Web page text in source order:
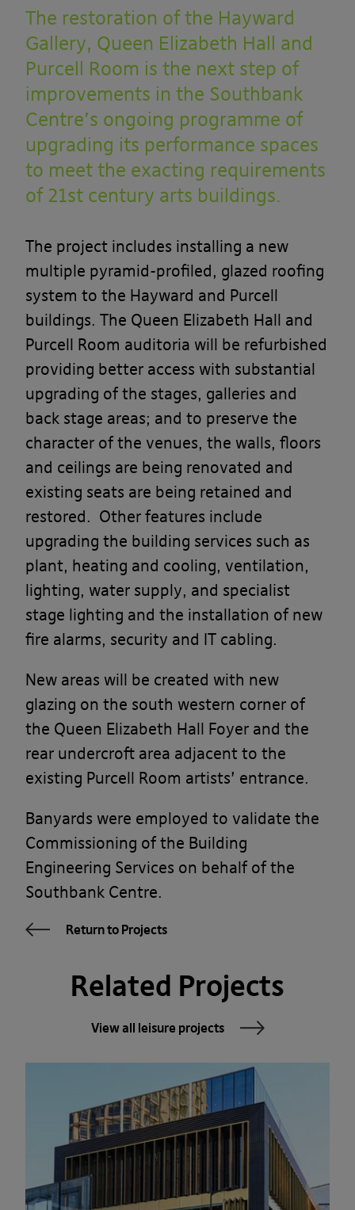
The restoration of the Hayward
Gallery, Queen Elizabeth Hall and
Purcell Room is the next step of
improvements in the Southbank
Centre’s ongoing programme of
upgrading its performance spaces
to meet the exacting requirements
of 21st century arts buildings.
The project includes installing a new
multiple pyramid-profiled, glazed roofing
system to the Hayward and Purcell
buildings. The Queen Elizabeth Hall and
Purcell Room auditoria will be refurbished
providing better access with substantial
upgrading of the stages, galleries and
back stage areas; and to preserve the
character of the venues, the walls, floors
and ceilings are being renovated and
existing seats are being retained and
restored. Other features include
upgrading the building services such as
plant, heating and cooling, ventilation,
lighting, water supply, and specialist
stage lighting and the installation of new
fire alarms, security and IT cabling.
New areas will be created with new
glazing on the south western corner of
the Queen Elizabeth Hall Foyer and the
rear undercroft area adjacent to the
existing Purcell Room artists’ entrance.
Banyards were employed to validate the
Commissioning of the Building
Engineering Services on behalf of the
Southbank Centre.
Return to Projects
Related Projects
View all leisure projects